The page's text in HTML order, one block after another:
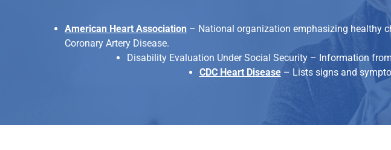
American Heart Association – National organization emphasizing healthy
Coronary Artery Disease.
Disability Evaluation Under Social Security – Information
CDC Heart Disease– Lists signs and